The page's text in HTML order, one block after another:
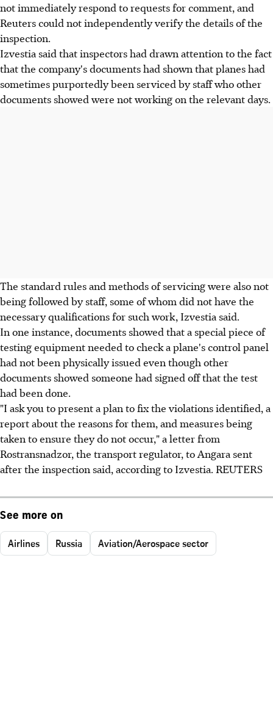
not immediately respond to requests for comment, and
Reuters could not independently verify the details of the
inspection.
Izvestia said that inspectors had drawn attention to the fact
that the company's documents had shown that planes had
sometimes purportedly been serviced by staff who other
documents showed were not working on the relevant days.
The standard rules and methods of servicing were also not
being followed by staff, some of whom did not have the
necessary qualifications for such work, Izvestia said.
In one instance, documents showed that a special piece of
testing equipment needed to check a plane's control panel
had not been physically issued even though other
documents showed someone had signed off that the test
had been done.
"I ask you to present a plan to fix the violations identified, a
report about the reasons for them, and measures being
taken to ensure they do not occur," a letter from
Rostransnadzor, the transport regulator, to Angara sent
after the inspection said, according to Izvestia. REUTERS
See more on
Airlines Russia Aviation/Aerospace sector